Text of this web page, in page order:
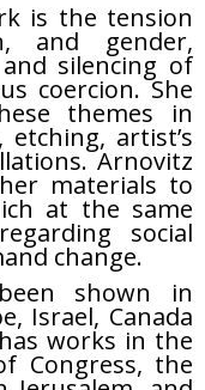
is the tension
and gender,
silencing of
coercion. She
themes in
artist’s
Arnovitz
materials to
at the same
social
change.
shown in
Israel, Canada
works in the
Congress, the